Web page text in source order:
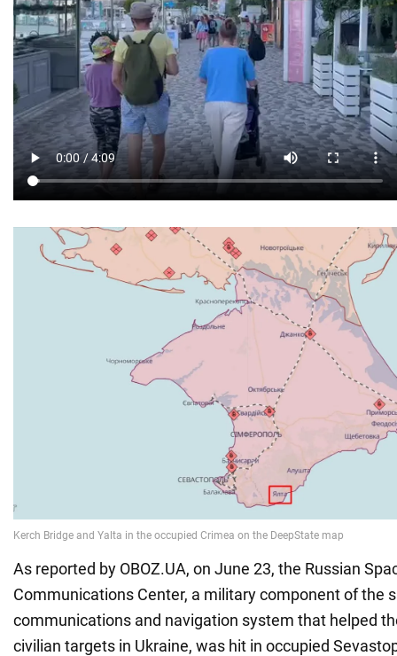
As reported by OBOZ.UA, on June 23, the Russian
Communications Center, a military component of the
communications and navigation system that helped
civilian targets in Ukraine, was hit in occupied